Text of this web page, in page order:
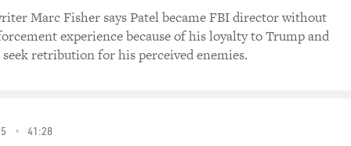
to overturn the landmark Supreme Court decision and what
editor for The New York Times. He's written several
and how it represented Trump. David Enrich, welcome
Marc Fisher says Patel became FBI director without
experience because of his loyalty to Trump and
retribution for his perceived enemies.
41:28